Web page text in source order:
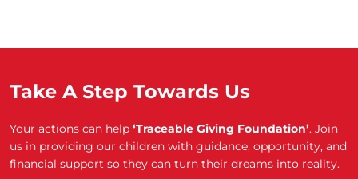
Take A Step Towards Us
Your actions can help ‘Traceable Giving Foundation’. Join
us in providing our children with guidance, opportunity, and
financial support so they can turn their dreams into reality.